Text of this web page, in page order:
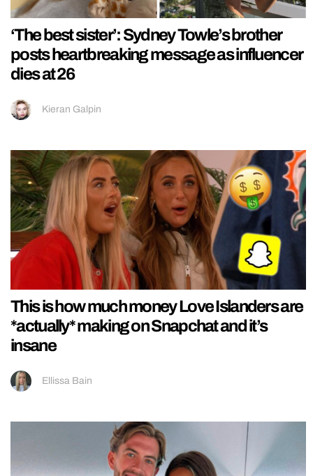
‘The best sister’: Sydney Towle’s brother
posts heartbreaking message as influencer
dies at 26
Kieran Galpin
This is how much money Love Islanders are
*actually* making on Snapchat and it’s
insane
Ellissa Bain